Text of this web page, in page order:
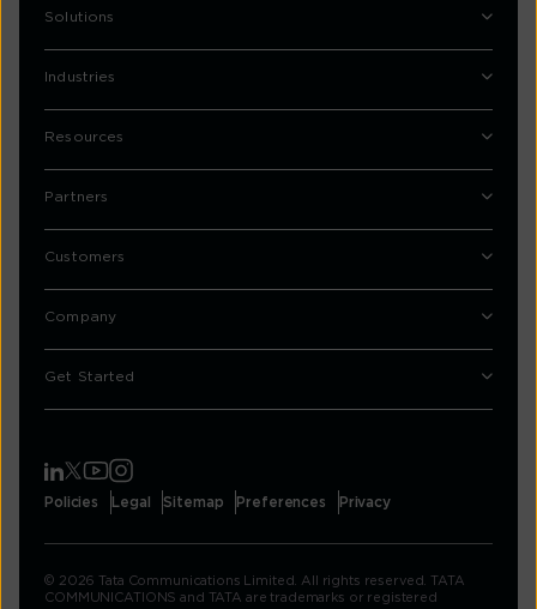
Solutions
Industries
Resources
Partners
Customers
Company
Get Started
Policies Legal Sitemap Preferences Privacy
© 2026 Tata Communications Limited. All rights reserved. TATA
COMMUNICATIONS and TATA are trademarks or registered